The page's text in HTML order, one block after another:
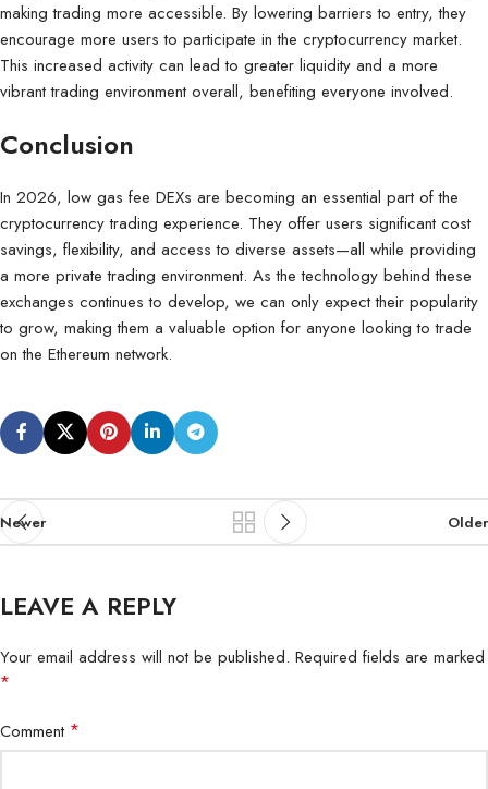
making trading more accessible. By lowering barriers to entry, they
encourage more users to participate in the cryptocurrency market.
This increased activity can lead to greater liquidity and a more
vibrant trading environment overall, benefiting everyone involved.
Conclusion
In 2026, low gas fee DEXs are becoming an essential part of the
cryptocurrency trading experience. They offer users significant cost
savings, flexibility, and access to diverse assets—all while providing
a more private trading environment. As the technology behind these
exchanges continues to develop, we can only expect their popularity
to grow, making them a valuable option for anyone looking to trade
on the Ethereum network.
Newer Older
LEAVE A REPLY
Your email address will not be published. Required fields are marked
*
Comment *